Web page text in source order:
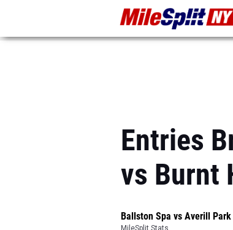
Entries
vs Burnt
Ballston Spa vs Averill
MileSplit Stats